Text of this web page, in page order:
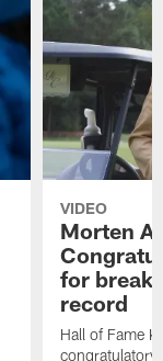
VIDEO
Morten
for
record
Hall of Fame
congratulatory